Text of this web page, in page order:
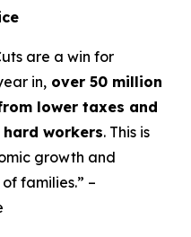
are a win for
in, over 50 million
lower taxes and
workers. This is
growth and
families.” –